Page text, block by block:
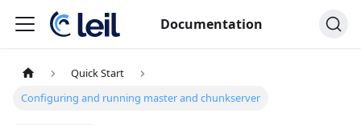
Documentation
Quick Start
Configuring and running master and chunkserver